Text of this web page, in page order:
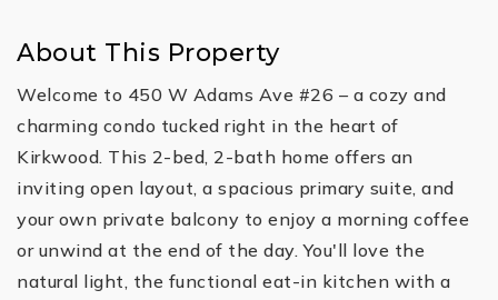
About This Property
Welcome to 450 W Adams Ave #26 – a cozy and
charming condo tucked right in the heart of
Kirkwood. This 2-bed, 2-bath home offers an
inviting open layout, a spacious primary suite, and
your own private balcony to enjoy a morning coffee
or unwind at the end of the day. You'll love the
natural light, the functional eat-in kitchen with a